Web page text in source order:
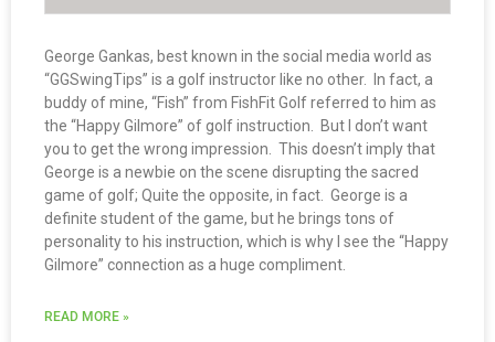
George Gankas, best known in the social media world as
“GGSwingTips” is a golf instructor like no other. In fact, a
buddy of mine, “Fish” from FishFit Golf referred to him as
the “Happy Gilmore” of golf instruction. But I don’t want
you to get the wrong impression. This doesn’t imply that
George is a newbie on the scene disrupting the sacred
game of golf; Quite the opposite, in fact. George is a
definite student of the game, but he brings tons of
personality to his instruction, which is why I see the “Happy
Gilmore” connection as a huge compliment.
READ MORE »